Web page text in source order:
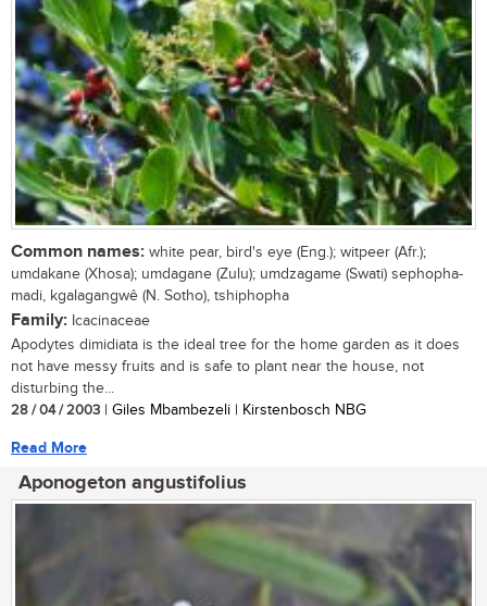
Common names: white pear, bird's eye (Eng.); witpeer (Afr.);
umdakane (Xhosa); umdagane (Zulu); umdzagame (Swati) sephopha-
madi, kgalagangwê (N. Sotho), tshiphopha
Family: Icacinaceae
Apodytes dimidiata is the ideal tree for the home garden as it does
not have messy fruits and is safe to plant near the house, not
disturbing the...
28 / 04 / 2003 | Giles Mbambezeli | Kirstenbosch NBG
Read More
Aponogeton angustifolius